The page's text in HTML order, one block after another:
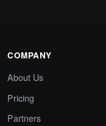
COMPANY
About Us
Pricing
Partners